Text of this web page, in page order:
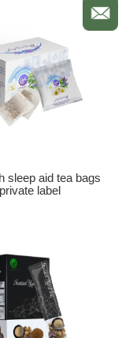
sleep aid tea bags
private label